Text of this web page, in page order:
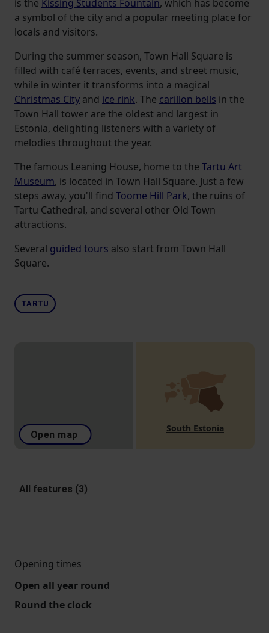
is the Kissing Students Fountain, which has become
a symbol of the city and a popular meeting place for
locals and visitors.
During the summer season, Town Hall Square is
filled with café terraces, events, and street music,
while in winter it transforms into a magical
Christmas City and ice rink. The carillon bells in the
Town Hall tower are the oldest and largest in
Estonia, delighting listeners with a variety of
melodies throughout the year.
The famous Leaning House, home to the Tartu Art
Museum, is located in Town Hall Square. Just a few
steps away, you'll find Toome Hill Park, the ruins of
Tartu Cathedral, and several other Old Town
attractions.
Several guided tours also start from Town Hall
Square.
TARTU
Open map
South Estonia
All features (3)
Opening times
Open all year round
Round the clock